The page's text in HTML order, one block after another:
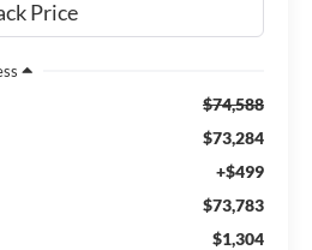
$74,588
$73,284
+$499
$73,783
$1,304